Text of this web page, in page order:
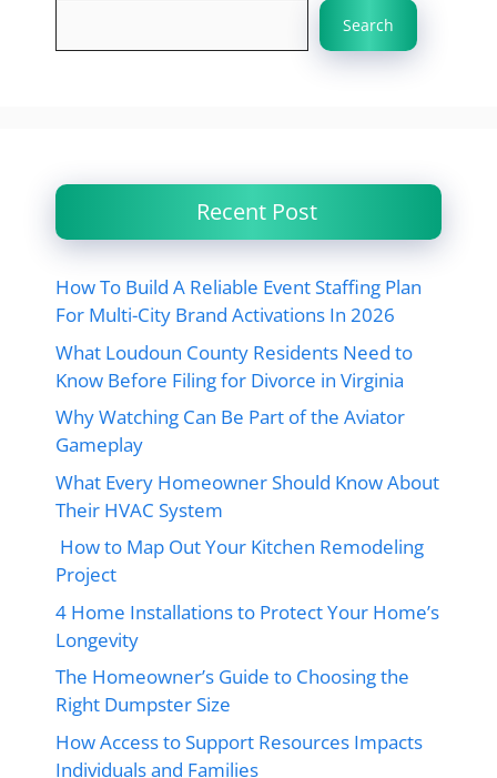
Search
Recent Post
How To Build A Reliable Event Staffing Plan
For Multi-City Brand Activations In 2026
What Loudoun County Residents Need to
Know Before Filing for Divorce in Virginia
Why Watching Can Be Part of the Aviator
Gameplay
What Every Homeowner Should Know About
Their HVAC System
How to Map Out Your Kitchen Remodeling
Project
4 Home Installations to Protect Your Home’s
Longevity
The Homeowner’s Guide to Choosing the
Right Dumpster Size
How Access to Support Resources Impacts
Individuals and Families